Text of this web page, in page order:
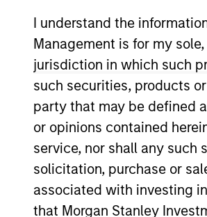
I understand the
Management is for my
jurisdiction in which such
such securities, products
party that may be defined
or opinions contained
service, nor shall any such
solicitation, purchase or
associated with investing
that Morgan Stanley
Maximise
data centre life
View Current
View Site
As of December 12,
mentioned resulted
service marks above
approved by such
hyperlinks to you